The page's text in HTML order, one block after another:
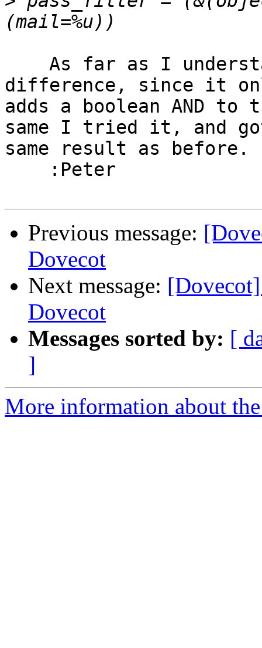
difference, since it
adds a boolean AND
same I tried it, and
same result as before.
Previous message:
Dovecot
Next message:
Dovecot
Messages sorted by: [
]
More information about